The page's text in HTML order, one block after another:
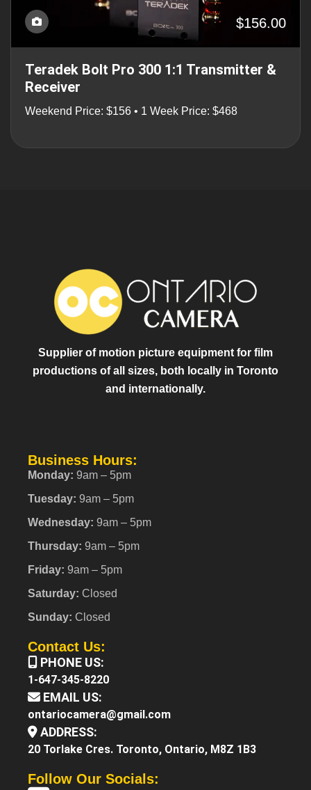
$156.00
Teradek Bolt Pro 300 1:1 Transmitter &
Receiver
Weekend Price: $156 • 1 Week Price: $468
Supplier of motion picture equipment for film
productions of all sizes, both locally in Toronto
and internationally.
Business Hours:
Monday: 9am – 5pm
Tuesday: 9am – 5pm
Wednesday: 9am – 5pm
Thursday: 9am – 5pm
Friday: 9am – 5pm
Saturday: Closed
Sunday: Closed
Contact Us:
PHONE US:
1-647-345-8220
EMAIL US:
ontariocamera@gmail.com
ADDRESS:
20 Torlake Cres. Toronto, Ontario, M8Z 1B3
Follow Our Socials: